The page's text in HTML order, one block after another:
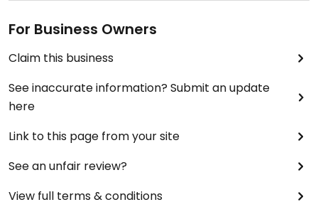
For Business Owners
Claim this business
See inaccurate information? Submit an update
here
Link to this page from your site
See an unfair review?
View full terms & conditions